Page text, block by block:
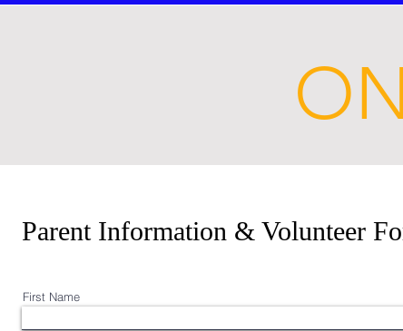
Parent Information & Volunteer
First Name